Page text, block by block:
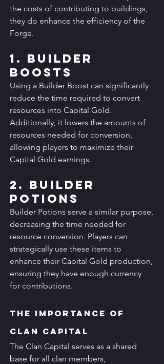
the costs of contributing to buildings,
they do enhance the efficiency of the
Forge.
1. Builder
Boosts
Using a Builder Boost can significantly
reduce the time required to convert
resources into Capital Gold.
Additionally, it lowers the amounts of
resources needed for conversion,
allowing players to maximize their
Capital Gold earnings.
2. Builder
Potions
Builder Potions serve a similar purpose,
decreasing the time needed for
resource conversion. Players can
strategically use these items to
enhance their Capital Gold production,
ensuring they have enough currency
for contributions.
The Importance of
Clan Capital
The Clan Capital serves as a shared
base for all clan members,